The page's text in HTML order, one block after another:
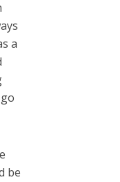
a
be